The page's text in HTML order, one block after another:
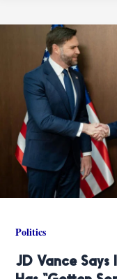
Politics
JD Vance Says